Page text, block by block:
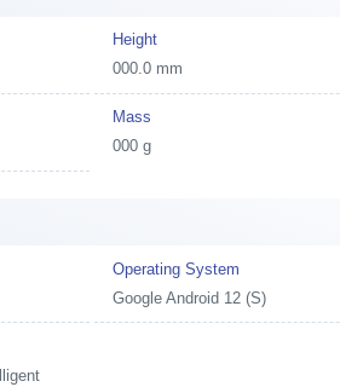
Height
000.0 mm
Mass
000 g
Operating System
Google Android 12 (S)